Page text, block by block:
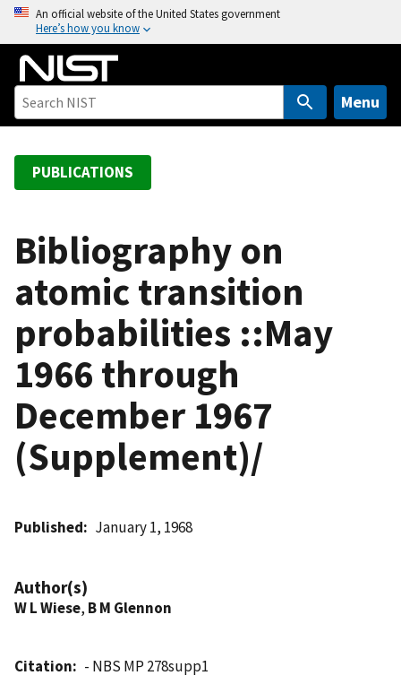
o
An official website of the United States government
Here’s how you know
Menu
PUBLICATIONS
Bibliography on
atomic transition
probabilities ::May
1966 through
December 1967
(Supplement)/
Published January 1, 1968
Author(s)
W L Wiese, B M Glennon
Citation
- NBS MP 278supp1